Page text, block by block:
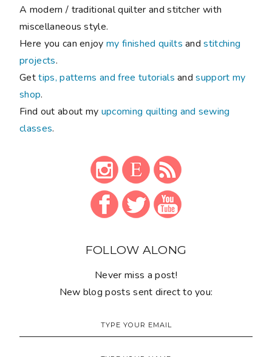
A modern / traditional quilter and stitcher with
miscellaneous style.
Here you can enjoymy finished quilts andstitching
projects.
Gettips, patterns and free tutorials andsupport my
shop.
Find out about my upcoming quilting and sewing
classes.
FOLLOW ALONG
Never miss a post!
New blog posts sent direct to you: